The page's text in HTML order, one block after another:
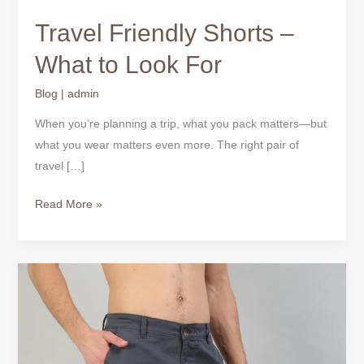
Travel Friendly Shorts –
What to Look For
Blog | admin
When you’re planning a trip, what you pack matters—but
what you wear matters even more. The right pair of
travel […]
Read More »
Men’s
Shorts